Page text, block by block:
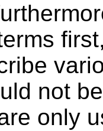
not
only